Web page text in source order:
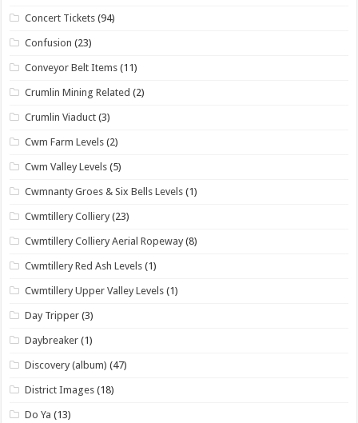
Concert Tickets (94)
Confusion (23)
Conveyor Belt Items (11)
Crumlin Mining Related (2)
Crumlin Viaduct (3)
Cwm Farm Levels (2)
Cwm Valley Levels (5)
Cwmnanty Groes & Six Bells Levels (1)
Cwmtillery Colliery (23)
Cwmtillery Colliery Aerial Ropeway (8)
Cwmtillery Red Ash Levels (1)
Cwmtillery Upper Valley Levels (1)
Day Tripper (3)
Daybreaker (1)
Discovery (album) (47)
District Images (18)
Do Ya (13)